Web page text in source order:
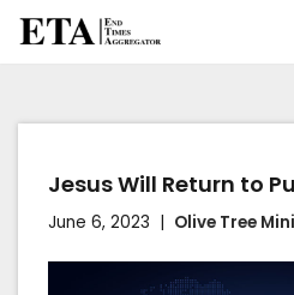
content
Jesus Will Return to
June 6, 2023 Olive Tree